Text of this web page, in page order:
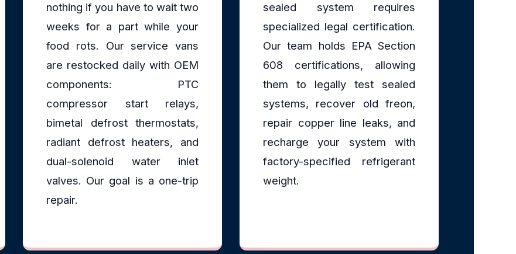
nothing if you have to wait two
weeks for a part while your
food rots. Our service vans
are restocked daily with OEM
components: PTC
compressor start relays,
bimetal defrost thermostats,
radiant defrost heaters, and
dual-solenoid water inlet
valves. Our goal is a one-trip
repair.
sealed system requires
specialized legal certification.
Our team holds EPA Section
608 certifications, allowing
them to legally test sealed
systems, recover old freon,
repair copper line leaks, and
recharge your system with
factory-specified refrigerant
weight.